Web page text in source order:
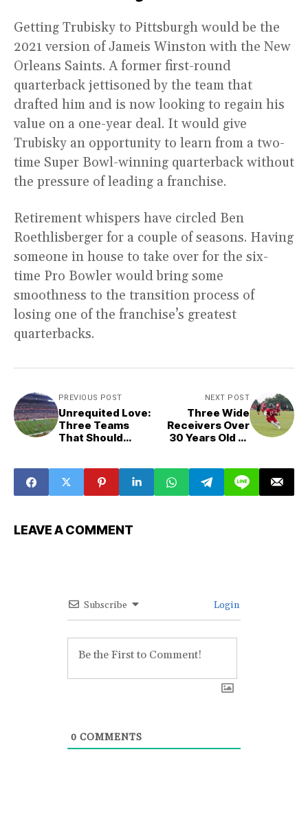
Getting Trubisky to Pittsburgh would be the
2021 version of Jameis Winston with the New
Orleans Saints. A former first-round
quarterback jettisoned by the team that
drafted him and is now looking to regain his
value on a one-year deal. It would give
Trubisky an opportunity to learn from a two-
time Super Bowl-winning quarterback without
the pressure of leading a franchise.
Retirement whispers have circled Ben
Roethlisberger for a couple of seasons. Having
someone in house to take over for the six-
time Pro Bowler would bring some
smoothness to the transition process of
losing one of the franchise’s greatest
quarterbacks.
PREVIOUS POST
Unrequited Love:
Three Teams
That Should
Offseason
NEXT POST
Three Wide
Receivers Over
30 Years Old to
LEAVE A COMMENT
Subscribe Login
0 COMMENTS